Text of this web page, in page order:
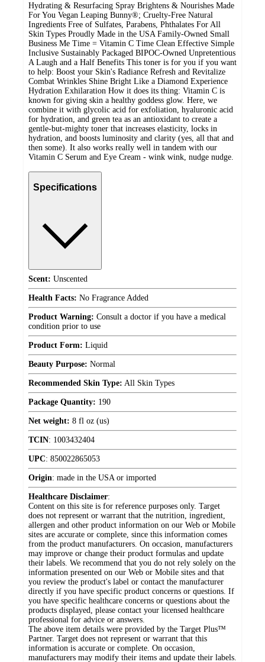
Hydrating & Resurfacing Spray Brightens & Nourishes Made
For You Vegan Leaping Bunny®; Cruelty-Free Natural
Ingredients Free of Sulfates, Parabens, Phthalates For All
Skin Types Proudly Made in the USA Family-Owned Small
Business Me Time = Vitamin C Time Clean Effective Simple
Inclusive Sustainably Packaged BIPOC-Owned Unpretentious
A Laugh and a Half Benefits This toner is for you if you want
to help: Boost your Skin's Radiance Refresh and Revitalize
Combat Wrinkles Shine Bright Like a Diamond Experience
Hydration Exhilaration How it does its thing: Vitamin C is
known for giving skin a healthy goddess glow. Here, we
combine it with glycolic acid for exfoliation, hyaluronic acid
for hydration, and green tea as an antioxidant to create a
gentle-but-mighty toner that increases elasticity, locks in
hydration, and boosts luminosity and clarity (yes, all that and
then some). It also works really well in tandem with our
Vitamin C Serum and Eye Cream - wink wink, nudge nudge.
Specifications
Scent: Unscented
Health Facts: No Fragrance Added
Product Warning: Consult a doctor if you have a medical
condition prior to use
Product Form: Liquid
Beauty Purpose: Normal
Recommended Skin Type: All Skin Types
Package Quantity: 190
Net weight: 8 fl oz (us)
TCIN: 1003432404
UPC: 850022865053
Origin: made in the USA or imported
Healthcare Disclaimer:
Content on this site is for reference purposes only. Target
does not represent or warrant that the nutrition, ingredient,
allergen and other product information on our Web or Mobile
sites are accurate or complete, since this information comes
from the product manufacturers. On occasion, manufacturers
may improve or change their product formulas and update
their labels. We recommend that you do not rely solely on the
information presented on our Web or Mobile sites and that
you review the product's label or contact the manufacturer
directly if you have specific product concerns or questions. If
you have specific healthcare concerns or questions about the
products displayed, please contact your licensed healthcare
professional for advice or answers.
The above item details were provided by the Target Plus™
Partner. Target does not represent or warrant that this
information is accurate or complete. On occasion,
manufacturers may modify their items and update their labels.